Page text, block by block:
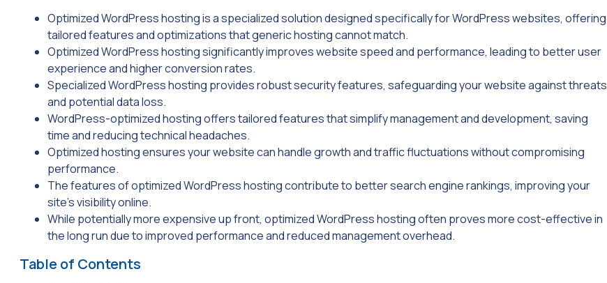
Optimized WordPress hosting is a specialized solution designed specifically for WordPress websites, offering
tailored features and optimizations that generic hosting cannot match.
Optimized WordPress hosting significantly improves website speed and performance, leading to better user
experience and higher conversion rates.
Specialized WordPress hosting provides robust security features, safeguarding your website against threats
and potential data loss.
WordPress-optimized hosting offers tailored features that simplify management and development, saving
time and reducing technical headaches.
Optimized hosting ensures your website can handle growth and traffic fluctuations without compromising
performance.
The features of optimized WordPress hosting contribute to better search engine rankings, improving your
site’s visibility online.
While potentially more expensive up front, optimized WordPress hosting often proves more cost-effective in
the long run due to improved performance and reduced management overhead.
Table of Contents